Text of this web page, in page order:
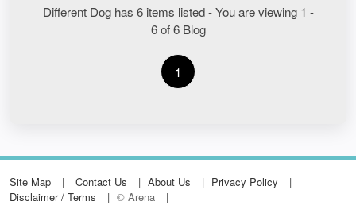
Different Dog has 6 items listed - You are viewing 1 -
6 of 6 Blog
1
Site Map Contact Us About Us
Privacy Policy
Disclaimer / Terms
© Arena